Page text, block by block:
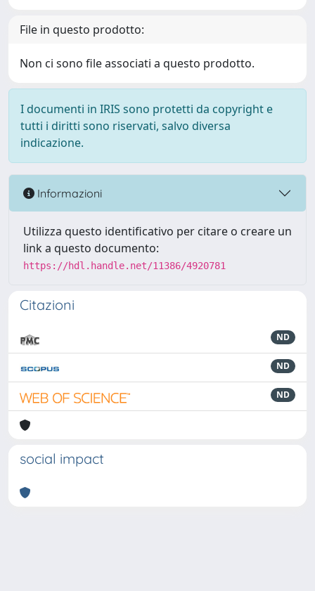
File in questo prodotto:
Non ci sono file associati a questo prodotto.
I documenti in IRIS sono protetti da copyright e
tutti i diritti sono riservati, salvo diversa
indicazione.
Informazioni
Utilizza questo identificativo per citare o creare un
link a questo documento:
https://hdl.handle.net/11386/4920781
Citazioni
ND
ND
ND
social impact